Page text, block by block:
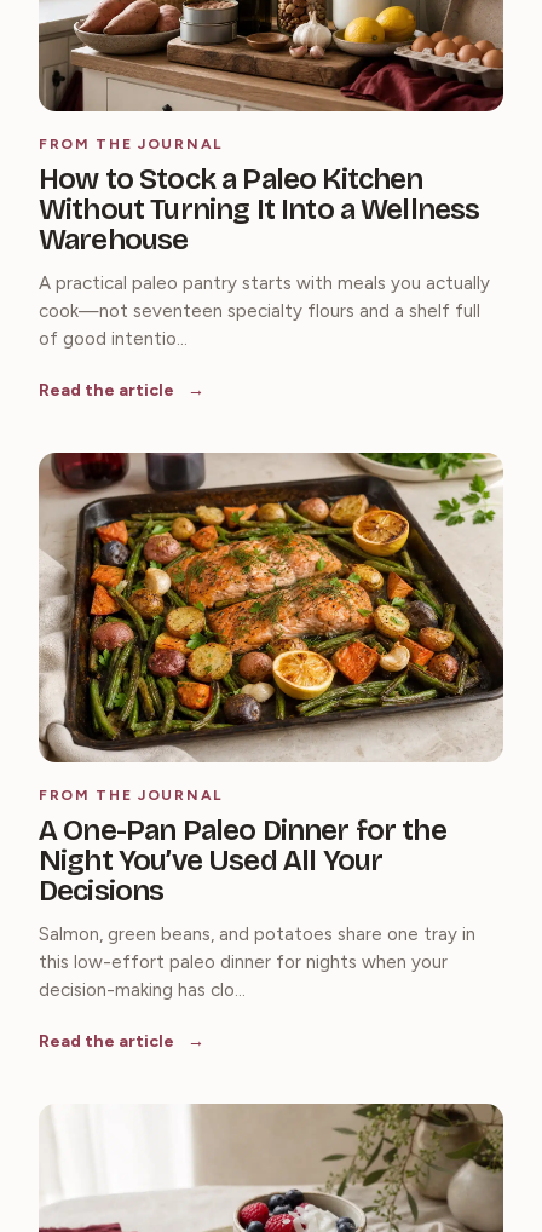
FROM THE JOURNAL
How to Stock a Paleo Kitchen
Without Turning It Into a Wellness
Warehouse
A practical paleo pantry starts with meals you actually
cook—not seventeen specialty flours and a shelf full
of good intentio...
Read the article
FROM THE JOURNAL
A One-Pan Paleo Dinner for the
Night You’ve Used All Your
Decisions
Salmon, green beans, and potatoes share one tray in
this low-effort paleo dinner for nights when your
decision-making has clo...
Read the article